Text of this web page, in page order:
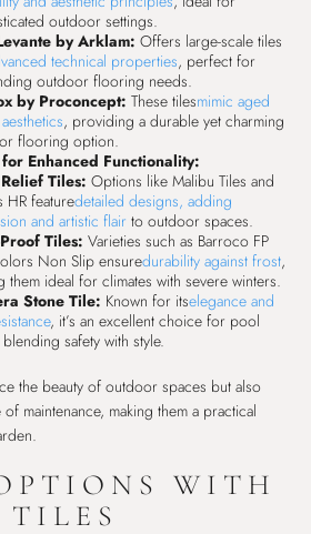
outdoor settings.
by Arklam: Offers large-scale tiles
technical properties, perfect for
outdoor flooring needs.
by Proconcept: These tilesmimic aged
, providing a durable yet charming
flooring option.
Enhanced Functionality:
Tiles: Options like Malibu Tiles and
HR featuredetailed designs, adding
and artistic flair to outdoor spaces.
Tiles: Varieties such as Barroco FP
Non Slip ensuredurability against frost,
them ideal for climates with severe winters.
Stone Tile: Known for itselegance and
, it’s an excellent choice for pool
safety with style.
the beauty of outdoor spaces but also
maintenance, making them a practical
WITH
TILES